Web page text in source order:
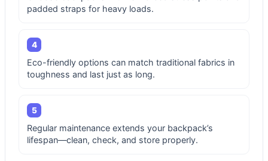
padded straps for heavy loads.
4
Eco-friendly options can match traditional fabrics in
toughness and last just as long.
5
Regular maintenance extends your backpack’s
lifespan—clean, check, and store properly.